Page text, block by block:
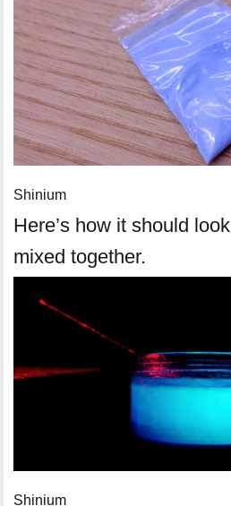
Shinium
Here’s how it should
mixed together.
Shinium